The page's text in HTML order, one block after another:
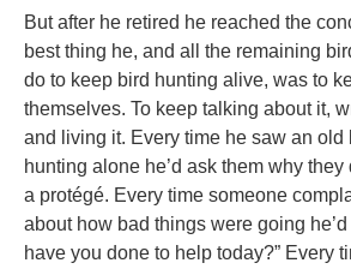
But after he retired he reached the
best thing he, and all the remaining
do to keep bird hunting alive, was to
themselves. To keep talking about it,
and living it. Every time he saw an old
hunting alone he’d ask them why they
a protégé. Every time someone
about how bad things were going he’d
have you done to help today?” Every